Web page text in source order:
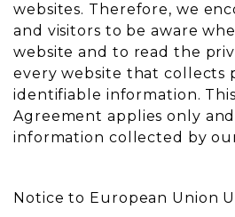
websites. Therefore, we
and visitors to be aware
website and to read the
every website that collects
identifiable information.
Agreement applies only
information collected by
Notice to European Union